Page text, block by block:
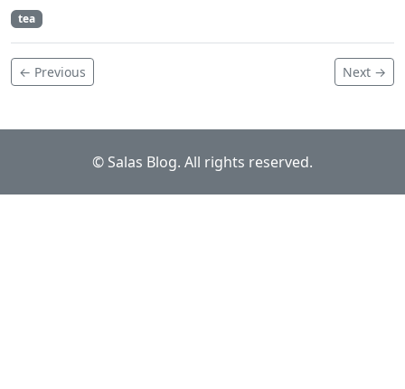
tea
← Previous Next →
© Salas Blog. All rights reserved.